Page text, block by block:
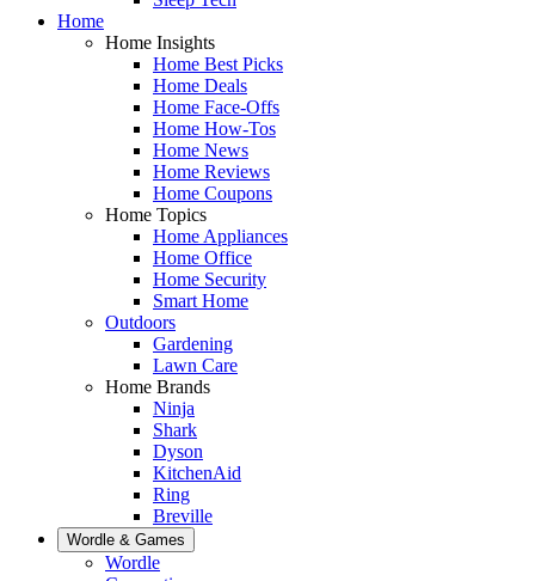
Home
Home Insights
Home Best Picks
Home Deals
Home Face-Offs
Home How-Tos
Home News
Home Reviews
Home Coupons
Home Topics
Home Appliances
Home Office
Home Security
Smart Home
Outdoors
Gardening
Lawn Care
Home Brands
Ninja
Shark
Dyson
KitchenAid
Ring
Breville
Wordle & Games
Wordle